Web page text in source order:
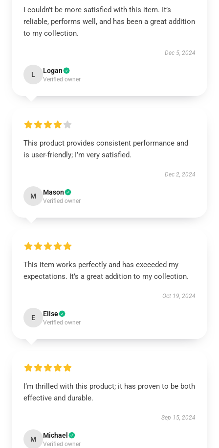
I couldn’t be more satisfied with this item. It’s
reliable, performs well, and has been a great addition
to my collection.
Dec 5, 2024
L Logan
Verified owner
This product provides consistent performance and
is user-friendly; I’m very satisfied.
Dec 2, 2024
M Mason
Verified owner
This item works perfectly and has exceeded my
expectations. It’s a great addition to my collection.
Oct 19, 2024
E Elise
Verified owner
I’m thrilled with this product; it has proven to be both
effective and durable.
Sep 15, 2024
M Michael
Verified owner